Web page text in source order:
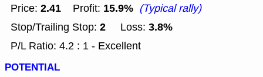
Price: 2.41 Profit: 15.9% (Typical rally)
Stop/Trailing Stop: 2 Loss: 3.8%
P/L Ratio: 4.2 : 1 - Excellent
POTENTIAL